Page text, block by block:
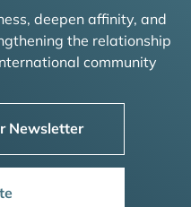
deepen affinity, and
the relationship
community
Newsletter